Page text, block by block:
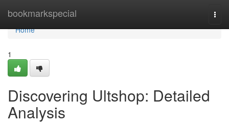
bookmarkspecial
Home
Home
1
Discovering Ultshop: Detailed
Analysis